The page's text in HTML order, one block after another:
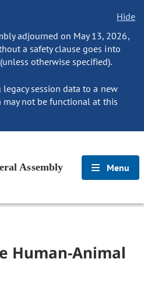
Hide
adjourned on May 13, 2026,
a safety clause goes into
otherwise specified).
session data to a new
not be functional at this
Assembly Menu
Human-Animal